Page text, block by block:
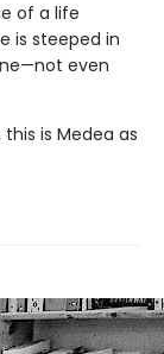
of a life
is steeped in
even
is Medea as